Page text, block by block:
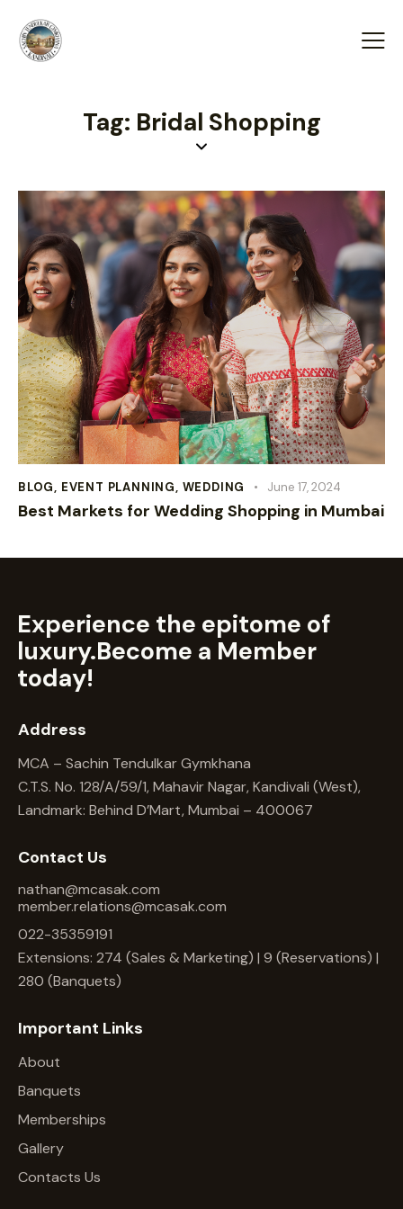
Tag: Bridal Shopping
BLOG, EVENT PLANNING, WEDDING June 17, 2024
Best Markets for Wedding Shopping in Mumbai
Experience the epitome of
luxury.Become a Member
today!
Address
MCA – Sachin Tendulkar Gymkhana
C.T.S. No. 128/A/59/1, Mahavir Nagar, Kandivali (West),
Landmark: Behind D’Mart, Mumbai – 400067
Contact Us
nathan@mcasak.com
member.relations@mcasak.com
022-35359191
Extensions: 274 (Sales & Marketing) | 9 (Reservations) |
280 (Banquets)
Important Links
About
Banquets
Memberships
Gallery
Contacts Us